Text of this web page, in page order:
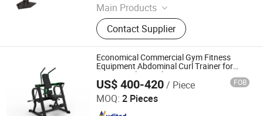
Main Products
Dumbbell, Barbell Plates, Kettlebell,
Barbell, Weight Bench, Fitness &
Body Building
Contact Supplier
Economical Commercial Gym Fitness
Equipment Abdominal Curl Trainer for
Core Muscles Workout
US$ 400-420/ Piece FOB
MOQ: 2 Pieces
Shandong Yuwei Fitness Equipment Co., Ltd
Since 2026